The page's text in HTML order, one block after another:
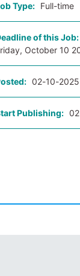
Type: Full-time
of this Job:
October 10
02-10-2025
Publishing: